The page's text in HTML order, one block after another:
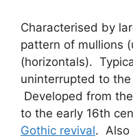
Characterised by
pattern of mullions
(horizontals).
uninterrupted to
Developed from
to the early 16th
Gothic revival. Also